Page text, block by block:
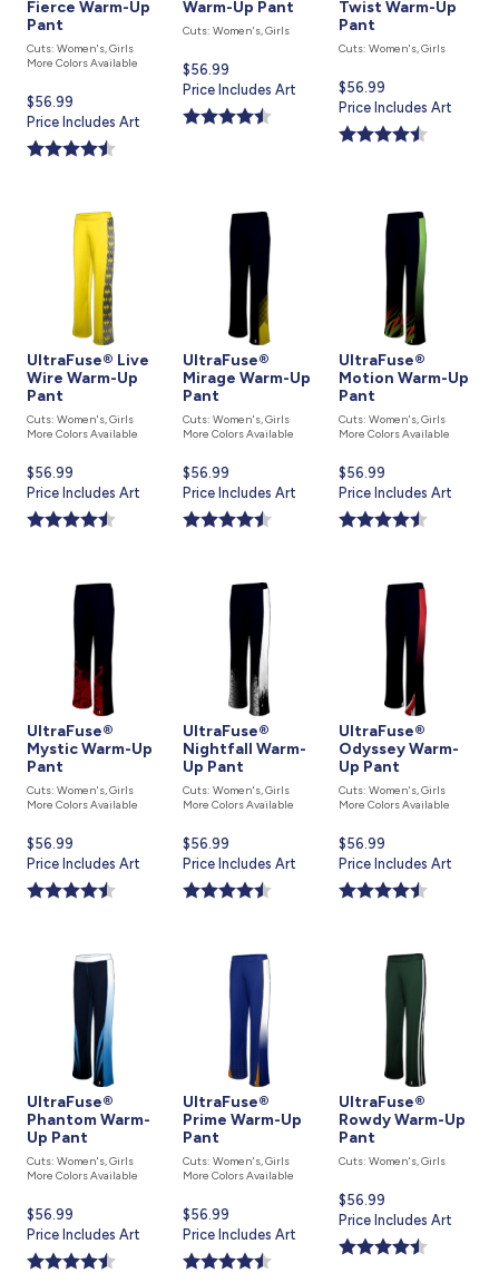
Fierce Warm-Up
Pant
Cuts: Women's, Girls
More Colors Available
Current
price
is
$56.99
Price Includes Art
Warm-Up Pant
Cuts: Women's, Girls
Current
price
is
$56.99
Price Includes Art
Twist Warm-Up
Pant
Cuts: Women's, Girls
Current
price
is
$56.99
Price Includes Art
UltraFuse® Live
Wire Warm-Up
Pant
Cuts: Women's, Girls
More Colors Available
Current
price
is
$56.99
Price Includes Art
UltraFuse®
Mirage Warm-Up
Pant
Cuts: Women's, Girls
More Colors Available
Current
price
is
$56.99
Price Includes Art
UltraFuse®
Motion Warm-Up
Pant
Cuts: Women's, Girls
More Colors Available
Current
price
is
$56.99
Price Includes Art
UltraFuse®
Mystic Warm-Up
Pant
Cuts: Women's, Girls
More Colors Available
Current
price
is
$56.99
Price Includes Art
UltraFuse®
Nightfall Warm-
Up Pant
Cuts: Women's, Girls
More Colors Available
Current
price
is
$56.99
Price Includes Art
UltraFuse®
Odyssey Warm-
Up Pant
Cuts: Women's, Girls
More Colors Available
Current
price
is
$56.99
Price Includes Art
UltraFuse®
Phantom Warm-
Up Pant
Cuts: Women's, Girls
More Colors Available
Current
price
is
$56.99
Price Includes Art
UltraFuse®
Prime Warm-Up
Pant
Cuts: Women's, Girls
More Colors Available
Current
price
is
$56.99
Price Includes Art
UltraFuse®
Rowdy Warm-Up
Pant
Cuts: Women's, Girls
Current
price
is
$56.99
Price Includes Art